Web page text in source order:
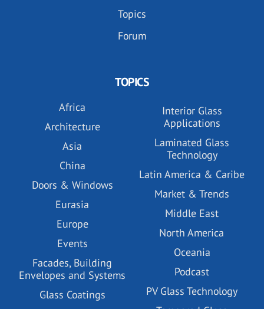
Topics
Forum
TOPICS
Africa
Architecture
Asia
China
Doors & Windows
Eurasia
Europe
Events
Facades, Building
Envelopes and Systems
Glass Coatings
Interior Glass
Applications
Laminated Glass
Technology
Latin America & Caribe
Market & Trends
Middle East
North America
Oceania
Podcast
PV Glass Technology